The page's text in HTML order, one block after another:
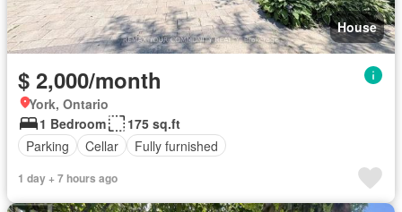
House
$ 2,000/month
York, Ontario
1 Bedroom
175 sq.ft
Parking
Cellar Fully furnished
1 day + 7 hours ago